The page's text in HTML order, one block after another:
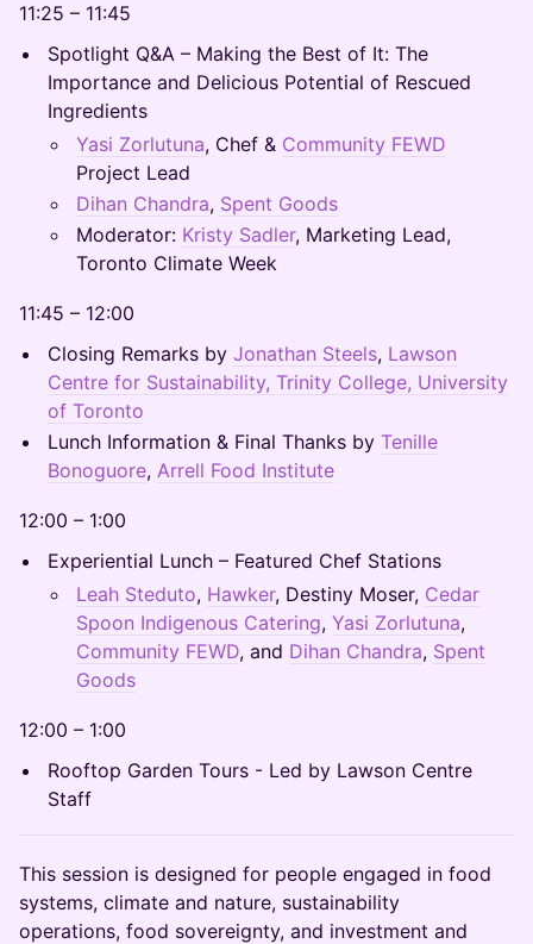
11:25 – 11:45
Spotlight Q&A – Making the Best of It: The
Importance and Delicious Potential of Rescued
Ingredients
Yasi Zorlutuna, Chef & Community FEWD
Project Lead
Dihan Chandra, Spent Goods
Moderator: Kristy Sadler, Marketing Lead,
Toronto Climate Week
11:45 – 12:00
Closing Remarks by Jonathan Steels, Lawson
Centre for Sustainability, Trinity College, University
of Toronto
Lunch Information & Final Thanks by Tenille
Bonoguore, Arrell Food Institute
12:00 – 1:00
Experiential Lunch – Featured Chef Stations
Leah Steduto, Hawker, Destiny Moser, Cedar
Spoon Indigenous Catering, Yasi Zorlutuna,
Community FEWD, and Dihan Chandra, Spent
Goods
12:00 – 1:00
Rooftop Garden Tours - Led by Lawson Centre
Staff
This session is designed for people engaged in food
systems, climate and nature, sustainability
operations, food sovereignty, and investment and